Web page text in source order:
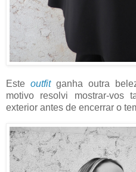
Este outfit ganha outra
motivo resolvi mostrar-vos
exterior antes de encerrar o